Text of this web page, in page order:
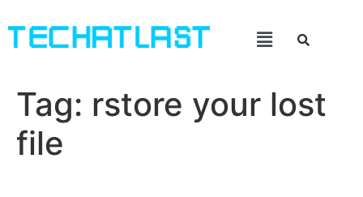
Tag: rstore your lost
file